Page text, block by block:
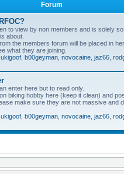
Forum
to view by non members and is solely
about.
the members forum will be placed in
what they are joining.
b00geyman novocaine jaz66
enter here but to read only.
biking hobby here (keep it clean) and
make sure they are not massive and
b00geyman novocaine jaz66